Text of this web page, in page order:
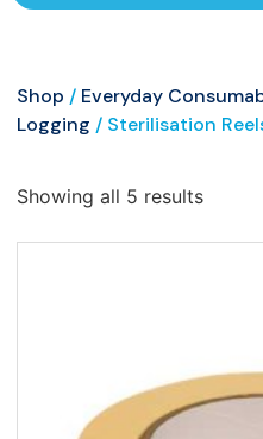
Shop / Everyday
Logging / Sterilisation
Showing all 5 results